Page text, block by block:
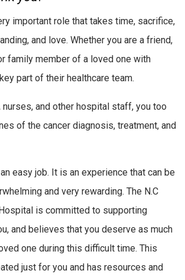
important role that takes time, sacrifice,
and love. Whether you are a friend,
family member of a loved one with
part of their healthcare team.
and other hospital staff, you too
of the cancer diagnosis, treatment, and
easy job. It is an experience that can be
and very rewarding. The N.C
is committed to supporting
and believes that you deserve as much
one during this difficult time. This
just for you and has resources and